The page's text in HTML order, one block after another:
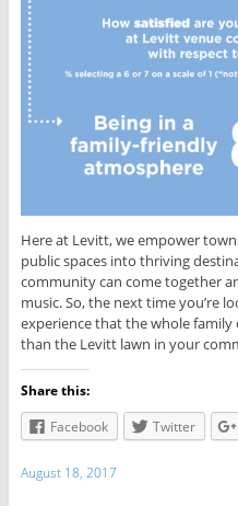
Here at Levitt, we empower
public spaces into thriving
community can come together
music. So, the next time you’re
experience that the whole
than the Levitt lawn in your
Share this:
Facebook
Twitter
August 18, 2017